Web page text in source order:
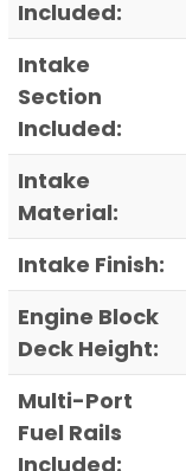
Included:
Intake
Section
Included:
Intake
Material:
Intake Finish:
Engine Block
Deck Height:
Multi-Port
Fuel Rails
Included: